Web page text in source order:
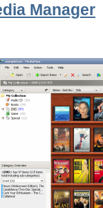
Manager